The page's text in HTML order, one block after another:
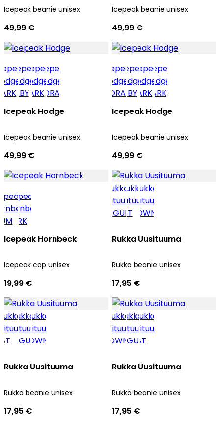
Icepeak beanie unisex
49,99 €
Icepeak beanie unisex
49,99 €
Icepeak Hodge
Icepeak beanie unisex
49,99 €
Icepeak Hodge
Icepeak beanie unisex
49,99 €
Icepeak Hornbeck
Icepeak cap unisex
19,99 €
Rukka Uusituuma
Rukka beanie unisex
17,95 €
Rukka Uusituuma
Rukka beanie unisex
17,95 €
Rukka Uusituuma
Rukka beanie unisex
17,95 €